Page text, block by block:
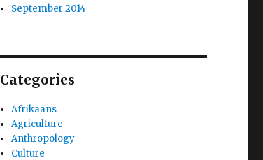
September 2014
Categories
Afrikaans
Agriculture
Anthropology
Culture